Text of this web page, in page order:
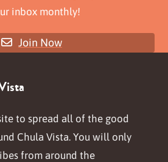
inbox monthly!
Join Now
to spread all of the good
Chula Vista. You will only
from around the